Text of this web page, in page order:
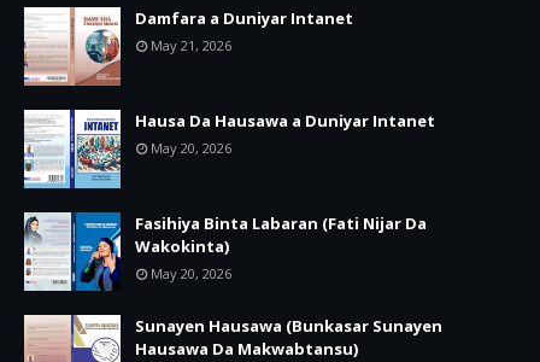
Damfara a Duniyar Intanet
May 21, 2026
Hausa Da Hausawa a Duniyar Intanet
May 20, 2026
Fasihiya Binta Labaran (Fati Nijar Da
Wakokinta)
May 20, 2026
Sunayen Hausawa (Bunkasar Sunayen
Hausawa Da Makwabtansu)